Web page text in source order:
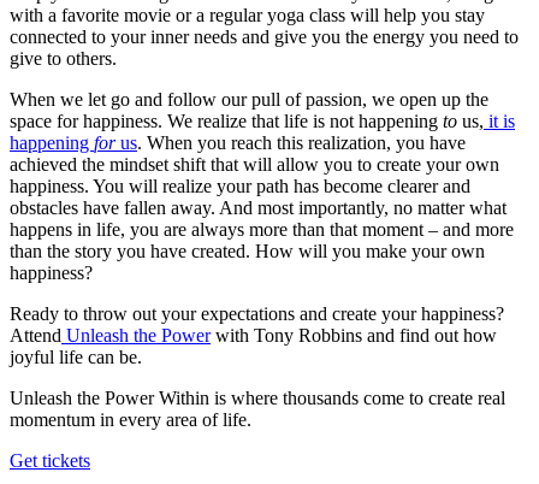
with a favorite movie or a regular yoga class will help you stay
connected to your inner needs and give you the energy you need to
give to others.
When we let go and follow our pull of passion, we open up the
space for happiness. We realize that life is not happening to us, it is
happening forus. When you reach this realization, you have
achieved the mindset shift that will allow you to create your own
happiness. You will realize your path has become clearer and
obstacles have fallen away. And most importantly, no matter what
happens in life, you are always more than that moment – and more
than the story you have created. How will you make your own
happiness?
Ready to throw out your expectations and create your happiness?
Attend Unleash the Powerwith Tony Robbins and find out how
joyful life can be.
Unleash the Power Within is where thousands come to create real
momentum in every area of life.
Get tickets